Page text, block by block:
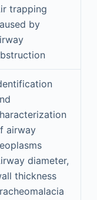
trapping
by
airway
diameter,
thickness